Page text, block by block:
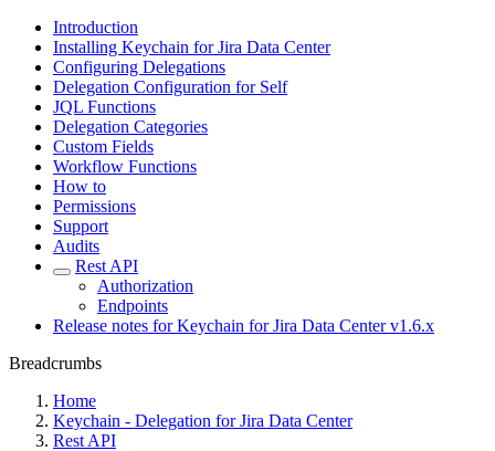
Introduction
Installing Keychain for Jira Data Center
Configuring Delegations
Delegation Configuration for Self
JQL Functions
Delegation Categories
Custom Fields
Workflow Functions
How to
Permissions
Support
Audits
Rest API
Authorization
Endpoints
Release notes for Keychain for Jira Data Center v1.6.x
Breadcrumbs
Home
Keychain - Delegation for Jira Data Center
Rest API